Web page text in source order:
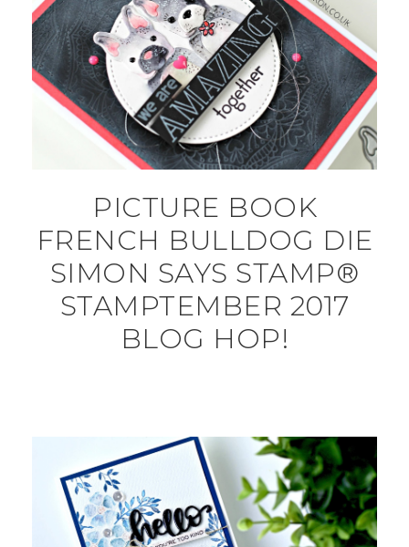
PICTURE BOOK
FRENCH BULLDOG DIE
SIMON SAYS STAMP®
STAMPTEMBER 2017
BLOG HOP!